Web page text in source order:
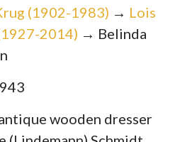
(1902-1983) → Lois
2014) → Belinda
wooden dresser